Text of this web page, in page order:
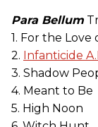
Para Bellum
1. For the Love
2. Infanticide
3. Shadow
4. Meant to Be
5. High Noon